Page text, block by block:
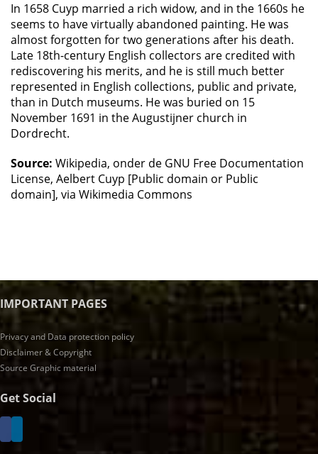
In 1658 Cuyp married a rich widow, and in the 1660s he
seems to have virtually abandoned painting. He was
almost forgotten for two generations after his death.
Late 18th-century English collectors are credited with
rediscovering his merits, and he is still much better
represented in English collections, public and private,
than in Dutch museums. He was buried on 15
November 1691 in the Augustijner church in
Dordrecht.
Source: Wikipedia, onder de GNU Free Documentation
License, Aelbert Cuyp [Public domain or Public
domain], via Wikimedia Commons
IMPORTANT PAGES
Privacy and Data protection policy
Disclaimer & Copyright
Source Graphic material
Get Social